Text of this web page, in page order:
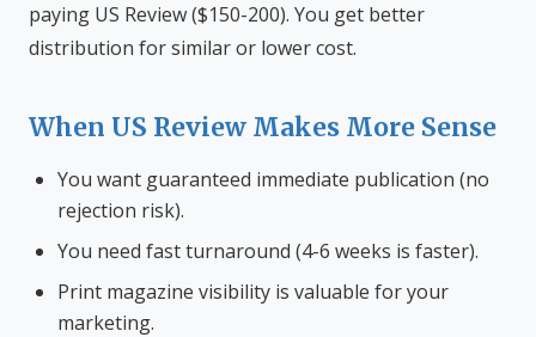
paying US Review ($150-200). You get better
distribution for similar or lower cost.
When US Review Makes More Sense
You want guaranteed immediate publication (no
rejection risk).
You need fast turnaround (4-6 weeks is faster).
Print magazine visibility is valuable for your
marketing.